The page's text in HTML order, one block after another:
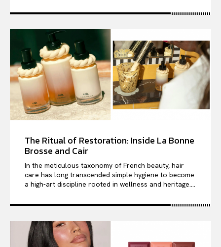
The Ritual of Restoration: Inside La Bonne
Brosse and Cair
In the meticulous taxonomy of French beauty, hair
care has long transcended simple hygiene to become
a high-art discipline rooted in wellness and heritage....